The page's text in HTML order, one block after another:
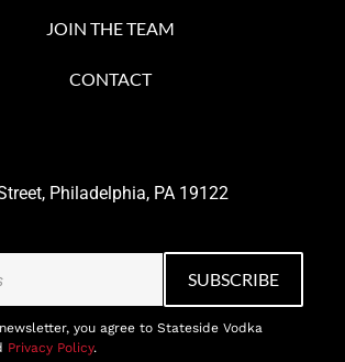
JOIN THE TEAM
CONTACT
Philadelphia, PA 19122
you agree to Stateside Vodka
Privacy Policy.